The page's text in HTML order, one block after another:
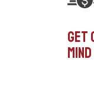
Get
mind